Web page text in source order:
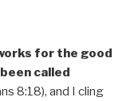
for the good
called
8:18), and I cling